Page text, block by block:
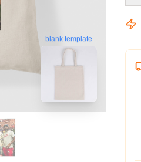
blank template